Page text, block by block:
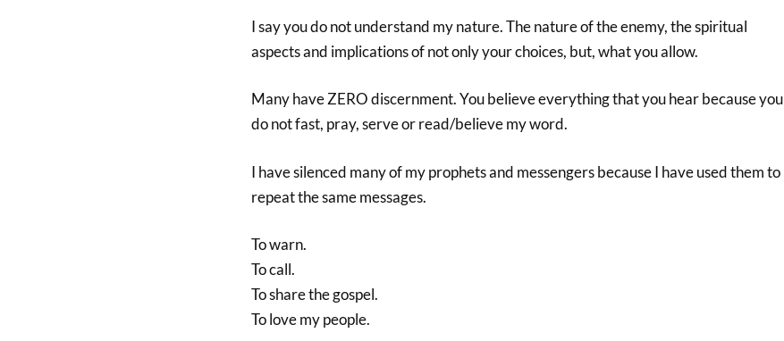
I say you do not understand my nature. The nature of the enemy, the spiritual
aspects and implications of not only your choices, but, what you allow.
Many have ZERO discernment. You believe everything that you hear because you
do not fast, pray, serve or read/believe my word.
I have silenced many of my prophets and messengers because I have used them to
repeat the same messages.
To warn.
To call.
To share the gospel.
To love my people.